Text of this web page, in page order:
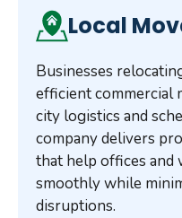
Local
Businesses
efficient commercial
city logistics and
company delivers
that help offices and
smoothly while
disruptions.